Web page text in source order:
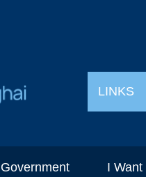
LINKS
Government I Want